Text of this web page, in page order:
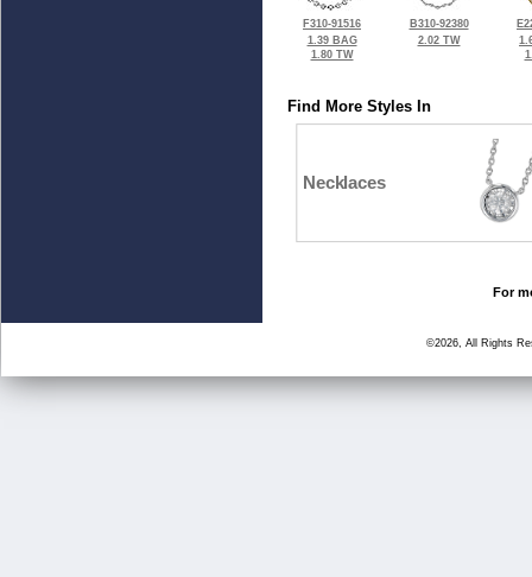
F310-91516
1.39 BAG
1.80 TW
B310-92380
2.02 TW
Find More Styles In
Necklaces
For
©2026, All Rights